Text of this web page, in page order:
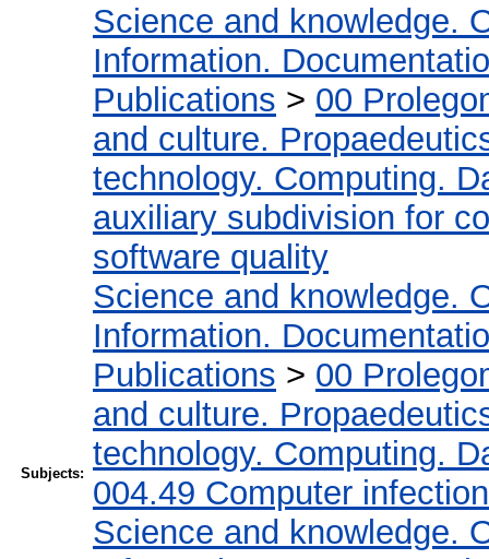
Subjects:
Science and knowledge.
Information.
Publications > 00
and culture.
technology. Computing.
auxiliary subdivision for
software quality
Science and knowledge.
Information.
Publications > 00
and culture.
technology. Computing.
004.49 Computer
Science and knowledge.